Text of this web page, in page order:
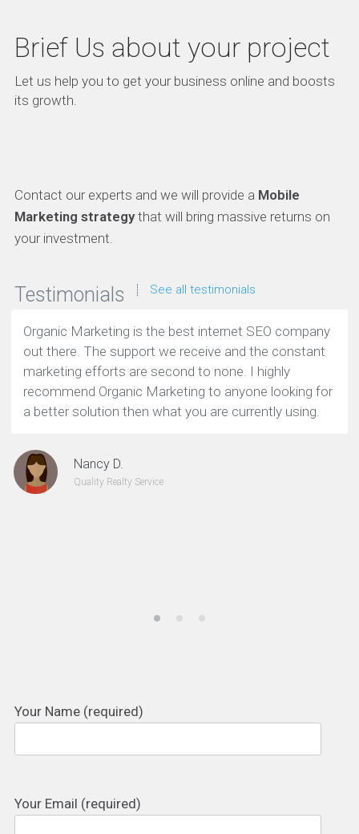
Brief Us about your project
Let us help you to get your business online and boosts
its growth.
Contact our experts and we will provide a Mobile
Marketing strategythat will bring massive returns on
your investment.
Testimonials See all testimonials
Organic Marketing is the best internet SEO company
out there. The support we receive and the constant
marketing efforts are second to none. I highly
recommend Organic Marketing to anyone looking for
a better solution then what you are currently using.
Nancy D.
Quality Realty Service
Your Name (required)
Your Email (required)